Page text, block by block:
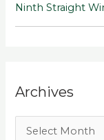
Ninth Straight
Archives